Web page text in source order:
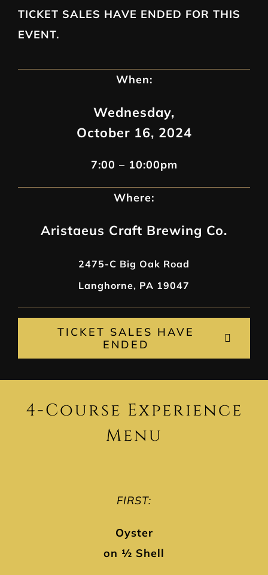
TICKET SALES HAVE ENDED FOR THIS
EVENT.
When:
Wednesday,
October 16, 2024
7:00 – 10:00pm
Where:
Aristaeus Craft Brewing Co.
2475-C Big Oak Road
Langhorne, PA 19047
TICKET SALES HAVE
ENDED
4-Course Experience
Menu
FIRST:
Oyster
on ½ Shell